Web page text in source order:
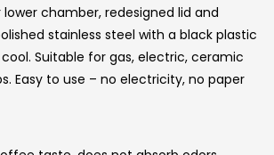
chamber, redesigned lid and
stainless steel with a black plastic
Suitable for gas, electric, ceramic
Easy to use – no electricity, no paper